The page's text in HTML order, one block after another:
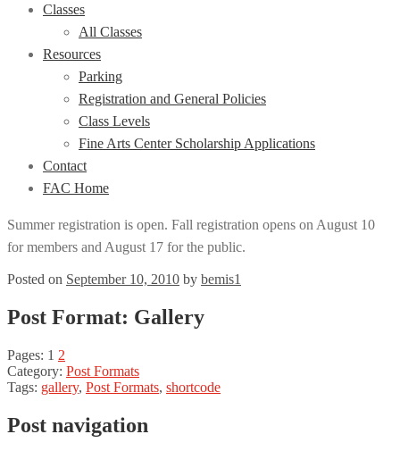
Classes
All Classes
Resources
Parking
Registration and General Policies
Class Levels
Fine Arts Center Scholarship Applications
Contact
FAC Home
Summer registration is open. Fall registration opens on August 10
for members and August 17 for the public.
Posted on September 10, 2010 by bemis1
Post Format: Gallery
Pages: 1 2
Category: Post Formats
Tags: gallery, Post Formats, shortcode
Post navigation